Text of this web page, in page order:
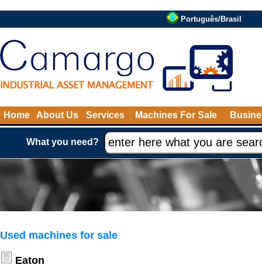
Português/Brasil
Home About Us Services Machines For Sale
What you need?
Used machines for sale
Eaton